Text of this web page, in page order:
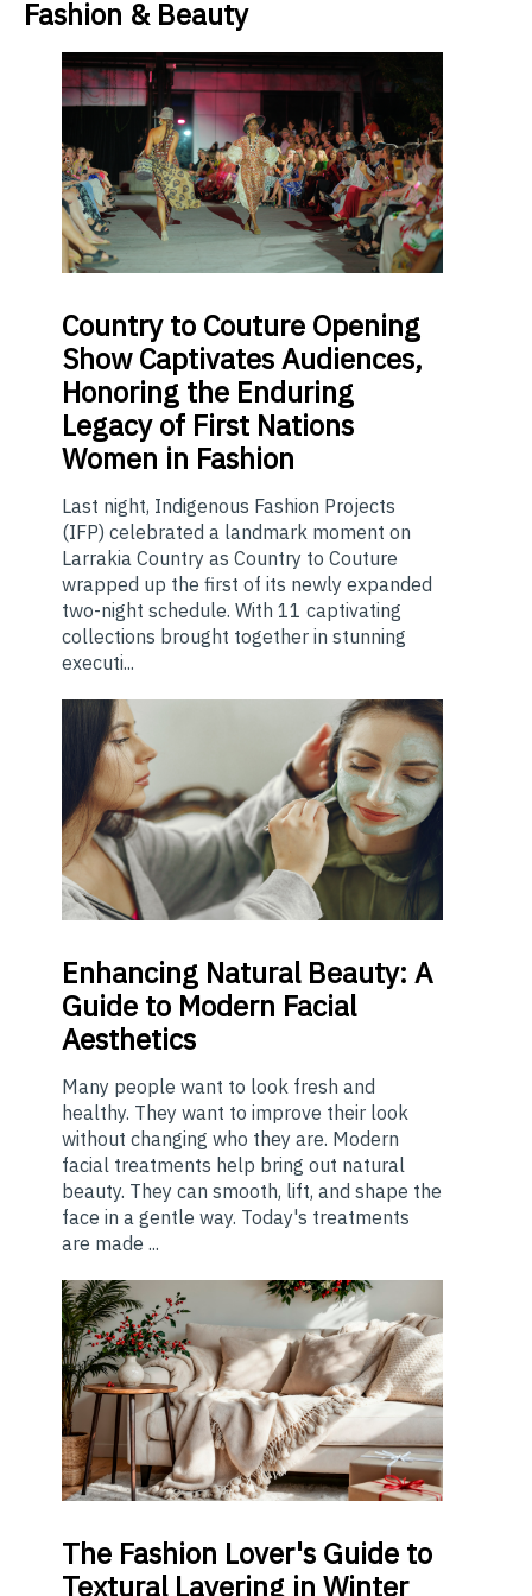
Fashion & Beauty
Countryto Couture Opening
Show Captivates Audiences,
Honoring the Enduring
Legacy of First Nations
Women in Fashion
Last night, Indigenous Fashion Projects
(IFP) celebrated a landmark moment on
Larrakia Country as Country to Couture
wrapped up the first of its newly expanded
two-night schedule. With 11 captivating
collections brought together in stunning
executi...
Enhancing Natural Beauty: A
Guide to Modern Facial
Aesthetics
Many people want to look fresh and
healthy. They want to improve their look
without changing who they are. Modern
facial treatments help bring out natural
beauty. They can smooth, lift, and shape the
face in a gentle way. Today's treatments
are made ...
The Fashion Lover's Guide to
Textural Layering in Winter